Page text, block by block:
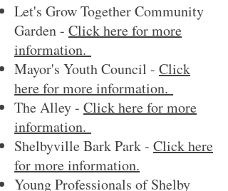
Let's Grow Together Community
Garden - Click here for more
information.
Mayor's Youth Council - Click
here for more information.
The Alley - Click here for more
information.
Shelbyville Bark Park - Click here
for more information.
Young Professionals of Shelby